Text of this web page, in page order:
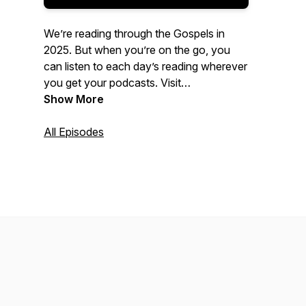
We’re reading through the Gospels in
2025. But when you’re on the go, you
can listen to each day’s reading wherever
you get your podcasts. Visit
foundationchurch.com/dbr
Show More
All Episodes